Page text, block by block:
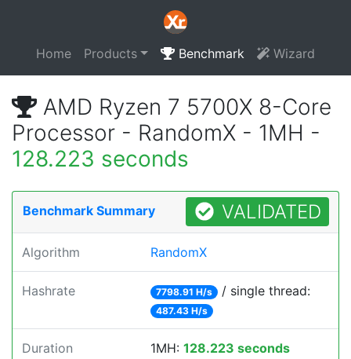
Home Products Benchmark Wizard
AMD Ryzen 7 5700X 8-Core
Processor - RandomX - 1MH -
128.223 seconds
Benchmark Summary VALIDATED
Algorithm RandomX
Hashrate 7798.91 H/s / single thread:
487.43 H/s
Duration 1MH: 128.223 seconds